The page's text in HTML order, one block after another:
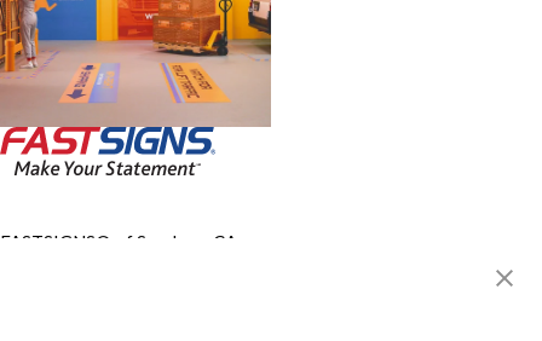
FASTSIGNS® of San Jose, CA -